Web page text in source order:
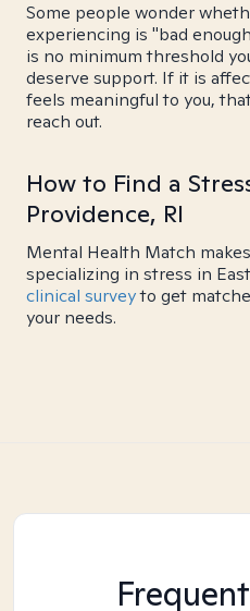
Some people wonder
experiencing is "bad
is no minimum threshold
deserve support. If it is
feels meaningful to you,
reach out.
How to Find a
Providence, RI
Mental Health Match
specializing in stress in
clinical surveyto get
your needs.